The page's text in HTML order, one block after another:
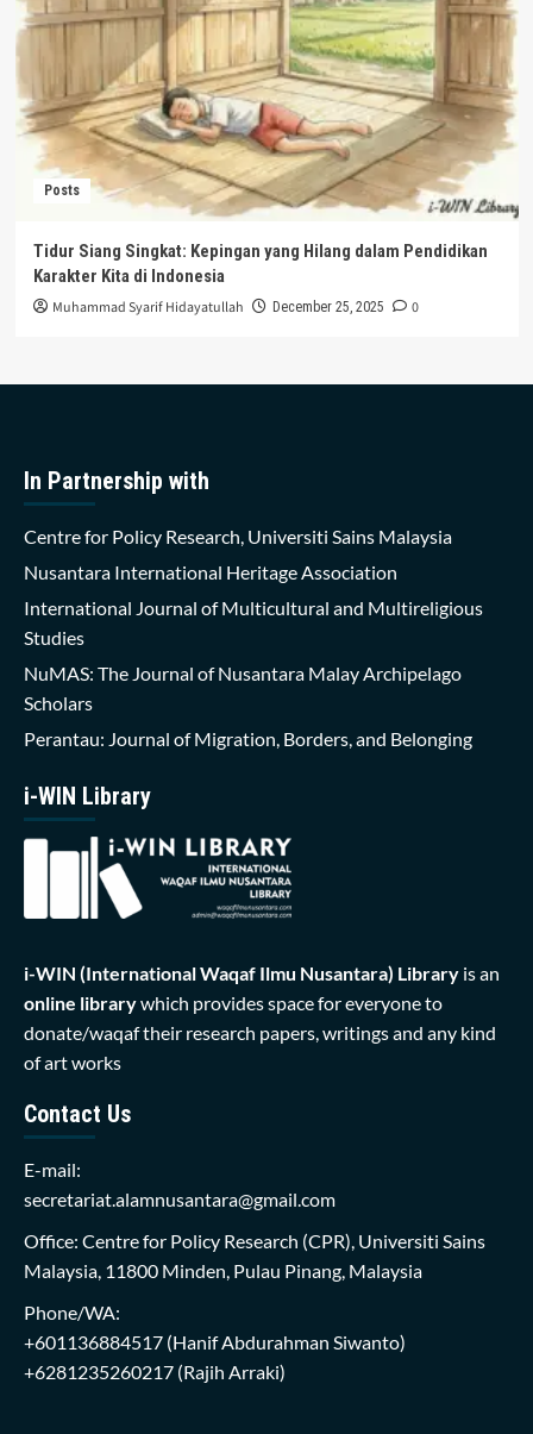
Posts
Tidur Siang Singkat: Kepingan yang Hilang dalam Pendidikan
Karakter Kita di Indonesia
Muhammad Syarif Hidayatullah December 25, 2025 0
In Partnership with
Centre for Policy Research, Universiti Sains Malaysia
Nusantara International Heritage Association
International Journal of Multicultural and Multireligious
Studies
NuMAS: The Journal of Nusantara Malay Archipelago
Scholars
Perantau: Journal of Migration, Borders, and Belonging
i-WIN Library
i-WIN (International Waqaf Ilmu Nusantara) Library is an
online librarywhich provides space for everyone to
donate/waqaf their research papers, writings and any kind
of art works
Contact Us
E-mail:
secretariat.alamnusantara@gmail.com
Office: Centre for Policy Research (CPR), Universiti Sains
Malaysia, 11800 Minden, Pulau Pinang, Malaysia
Phone/WA:
+601136884517 (Hanif Abdurahman Siwanto)
+6281235260217 (Rajih Arraki)